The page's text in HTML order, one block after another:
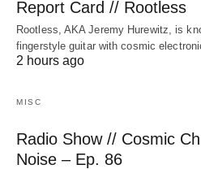
Report Card // Rootless
Rootless, AKA Jeremy Hurewitz, is
fingerstyle guitar with cosmic
2 hours ago
MISC
Radio Show // Cosmic
Noise – Ep. 86